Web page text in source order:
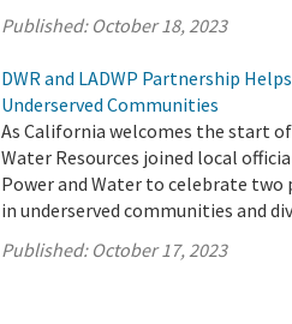
Published: October 18, 2023
DWR and LADWP Partnership
Underserved Communities
As California welcomes the start
Water Resources joined local
Power and Water to celebrate
in underserved communities and
Published: October 17, 2023